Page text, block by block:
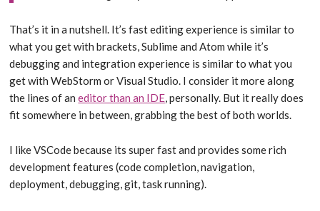
That’s it in a nutshell. It’s fast editing experience is similar to
what you get with brackets, Sublime and Atom while it’s
debugging and integration experience is similar to what you
get with WebStorm or Visual Studio. I consider it more along
the lines of aneditor than an IDE, personally. But it really does
fit somewhere in between, grabbing the best of both worlds.
I like VSCode because its super fast and provides some rich
development features (code completion, navigation,
deployment, debugging, git, task running).